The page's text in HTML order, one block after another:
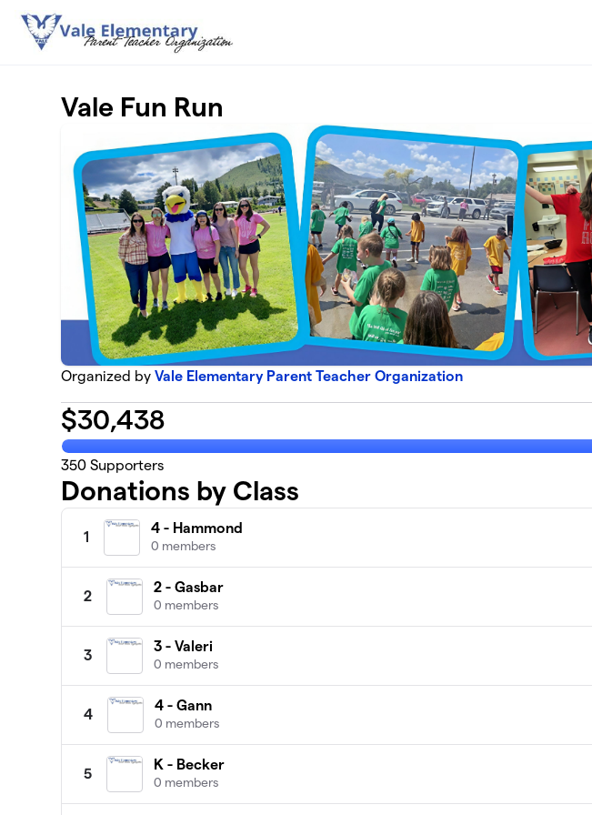
Skip to main content
Vale Fun Run
Organized byVale Elementary Parent Teacher Organization
$30,438
350 Supporters
Donations by Class
1
4 - Hammond
0 members
2
2 - Gasbar
0 members
3
3 - Valeri
0 members
4
4 - Gann
0 members
5
K - Becker
0 members